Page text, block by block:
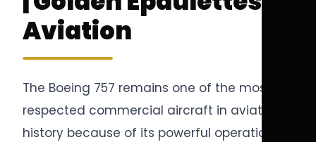
Aviation
The Boeing 757 remains one of the most
respected commercial aircraft in aviation
history because of its powerful operational